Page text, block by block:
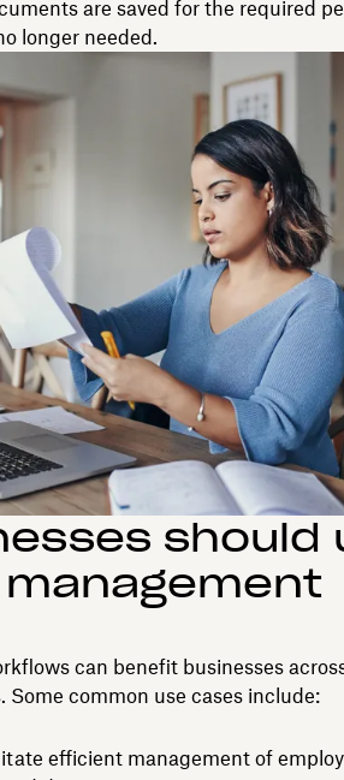
are saved for the required
longer needed.
should
can benefit businesses
common use cases include:
efficient management of